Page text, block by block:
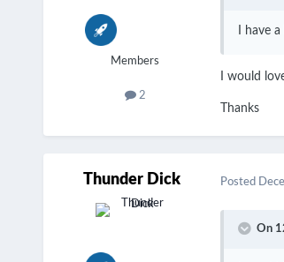
Members
2
I have
I would
Thanks
Thunder Dick Posted
On